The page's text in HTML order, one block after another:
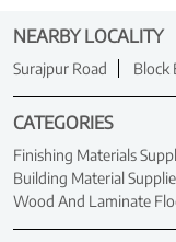
NEARBY LOCALITY
Surajpur Road Block
CATEGORIES
Finishing Materials
Building Material
Wood And Laminate